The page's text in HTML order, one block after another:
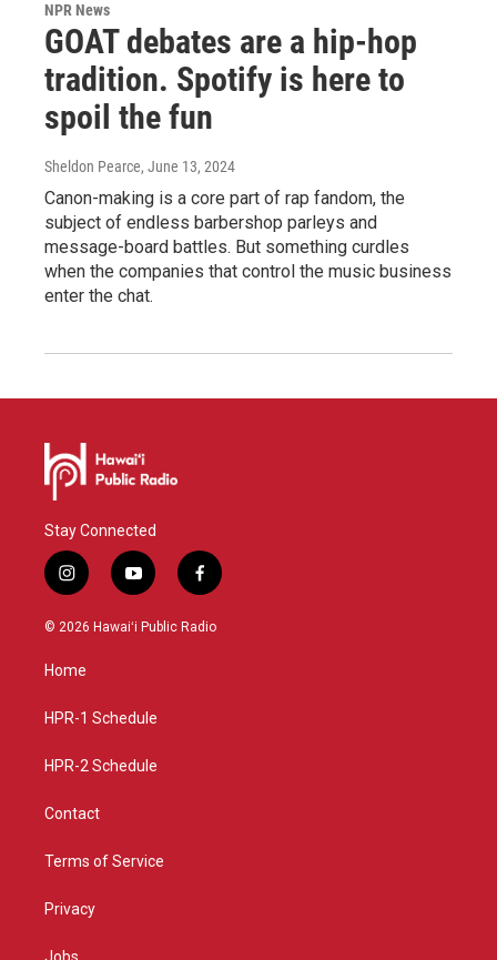
NPR News
GOAT debates are a hip-hop
tradition. Spotify is here to
spoil the fun
Sheldon Pearce, June 13, 2024
Canon-making is a core part of rap fandom, the
subject of endless barbershop parleys and
message-board battles. But something curdles
when the companies that control the music business
enter the chat.
Stay Connected
i
n
s
a
g
a
y
o
u
f
a
c
© 2026 Hawaiʻi Public Radio
Home
HPR-1 Schedule
HPR-2 Schedule
Contact
Terms of Service
Privacy